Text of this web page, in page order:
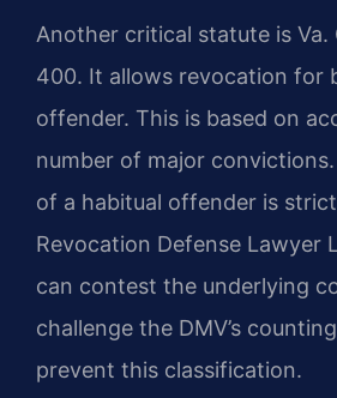
Another critical statute is Va.
400. It allows revocation for
offender. This is based on
number of major
of a habitual offender is
Revocation Defense Lawyer
can contest the underlying
challenge the DMV’s
prevent this classification.